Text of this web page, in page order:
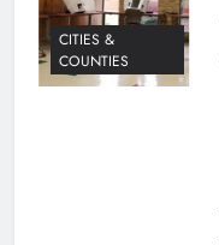
CITIES &
COUNTIES